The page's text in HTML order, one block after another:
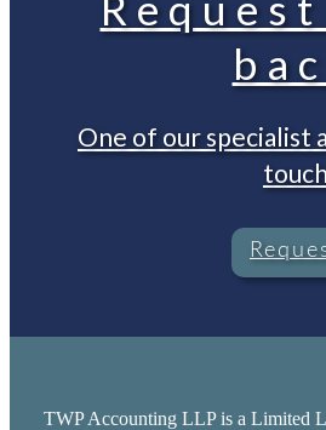
One of our specialist
touch
TWP Accounting LLP is a Limited